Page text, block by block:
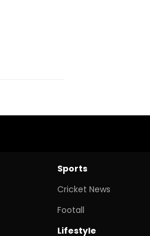
Sports
Cricket News
Footall
Lifestyle